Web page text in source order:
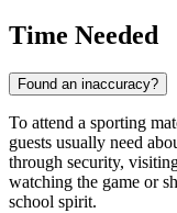
Time Needed
Found an inaccuracy?
To attend a sporting
guests usually need
through security,
watching the game or
school spirit.